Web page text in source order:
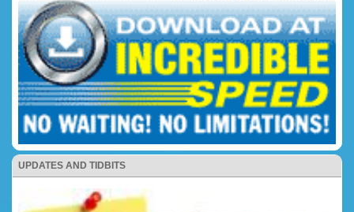
UPDATES AND TIDBITS